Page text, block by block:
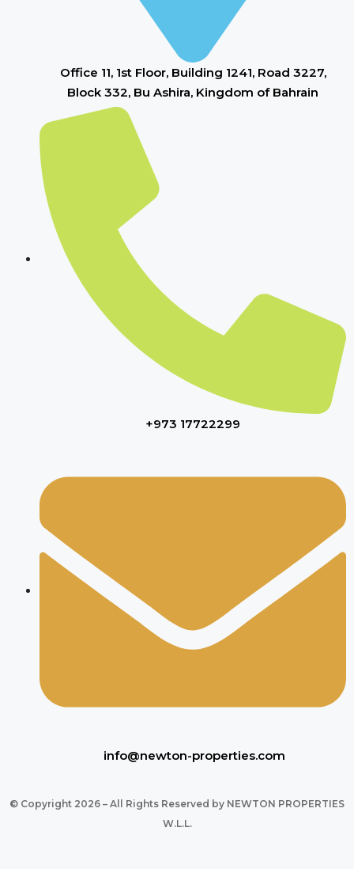
Office 11, 1st Floor, Building 1241, Road 3227,
Block 332, Bu Ashira, Kingdom of Bahrain
+973 17722299
info@newton-properties.com
© Copyright 2026 – All Rights Reserved by NEWTON PROPERTIES
W.L.L.